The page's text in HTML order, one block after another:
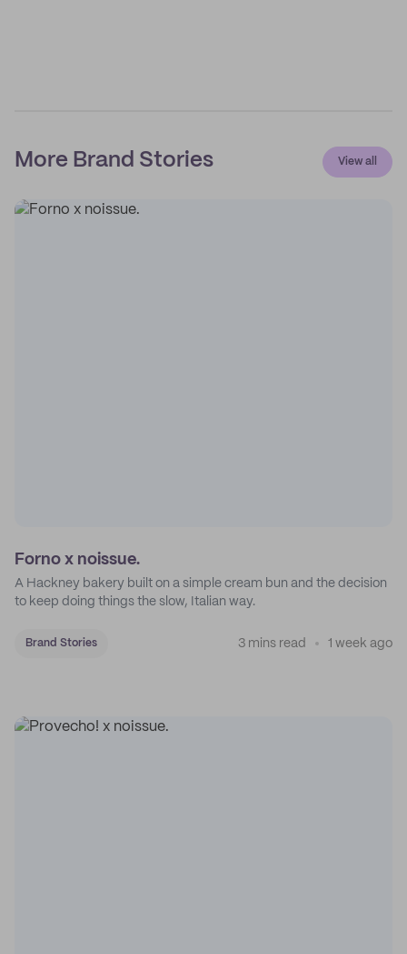
More Brand Stories View all
Forno x noissue.
A Hackney bakery built on a simple cream bun and the decision
to keep doing things the slow, Italian way.
Brand Stories 3 mins read 1 week ago